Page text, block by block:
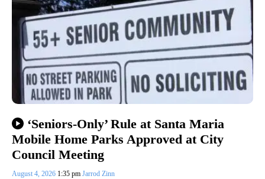
‘Seniors-Only’ Rule at Santa Maria
Mobile Home Parks Approved at City
Council Meeting
August 4, 2026 1:35 pm Jarrod Zinn